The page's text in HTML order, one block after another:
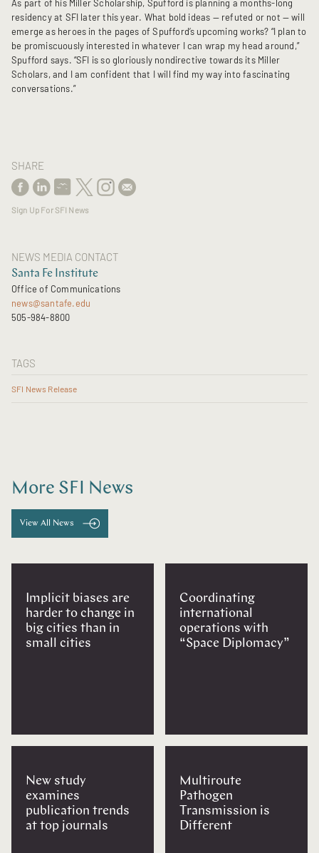
As part of his Miller Scholarship, Spufford is planning a months-long
residency at SFI later this year. What bold ideas — refuted or not — will
emerge as heroes in the pages of Spufford’s upcoming works? “I plan to
be promiscuously interested in whatever I can wrap my head around,”
Spufford says. “SFI is so gloriously nondirective towards its Miller
Scholars, and I am confident that I will find my way into fascinating
conversations.”
SHARE
Sign Up For SFI News
NEWS MEDIA CONTACT
Santa Fe Institute
Office of Communications
news@santafe.edu
505-984-8800
TAGS
SFI News Release
More SFI News
View All News
Implicit biases are
harder to change in
big cities than in
small cities
New study
examines
publication trends
at top journals
Coordinating
international
operations with
“Space Diplomacy”
Multiroute
Pathogen
Transmission is
Different